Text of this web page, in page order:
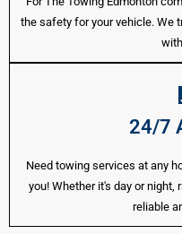
the safety for your vehicle. We
24/7
Need towing services at any
you! Whether it's day or
reliable